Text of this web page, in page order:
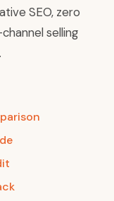
SEO, zero
selling